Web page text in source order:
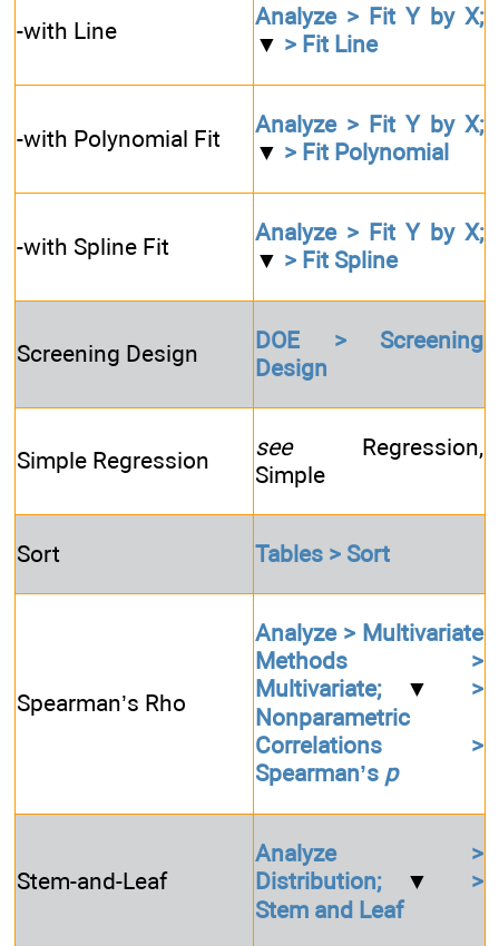
-with Line
Analyze > Fit Y by X;
▼ > Fit Line
-with Polynomial Fit
Analyze > Fit Y by X;
▼ > Fit Polynomial
-with Spline Fit
Analyze > Fit Y by X;
▼ > Fit Spline
Screening Design
DOE > Screening
Design
Simple Regression seeRegression,
Simple
Sort Tables > Sort
Spearman’s Rho
Analyze > Multivariate
Methods >
Multivariate;▼ >
Nonparametric
Correlations >
Spearman’s p
Stem-and-Leaf
Analyze >
Distribution;▼ >
Stem and Leaf